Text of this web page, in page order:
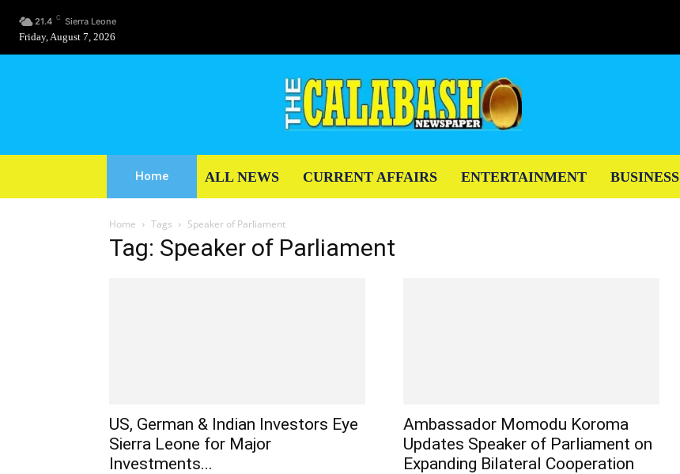
21.4 C Sierra Leone
Friday, August 7, 2026
Home ALL NEWS CURRENT AFFAIRS ENTERTAINMENT BUSINESS
Home Tags Speaker of Parliament
Tag: Speaker of Parliament
US, German & Indian Investors Eye
Sierra Leone for Major
Investments...
Ambassador Momodu Koroma
Updates Speaker of Parliament on
Expanding Bilateral Cooperation